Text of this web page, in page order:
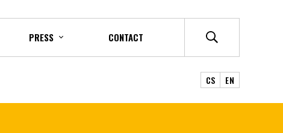
PRESS CONTACT
CS EN